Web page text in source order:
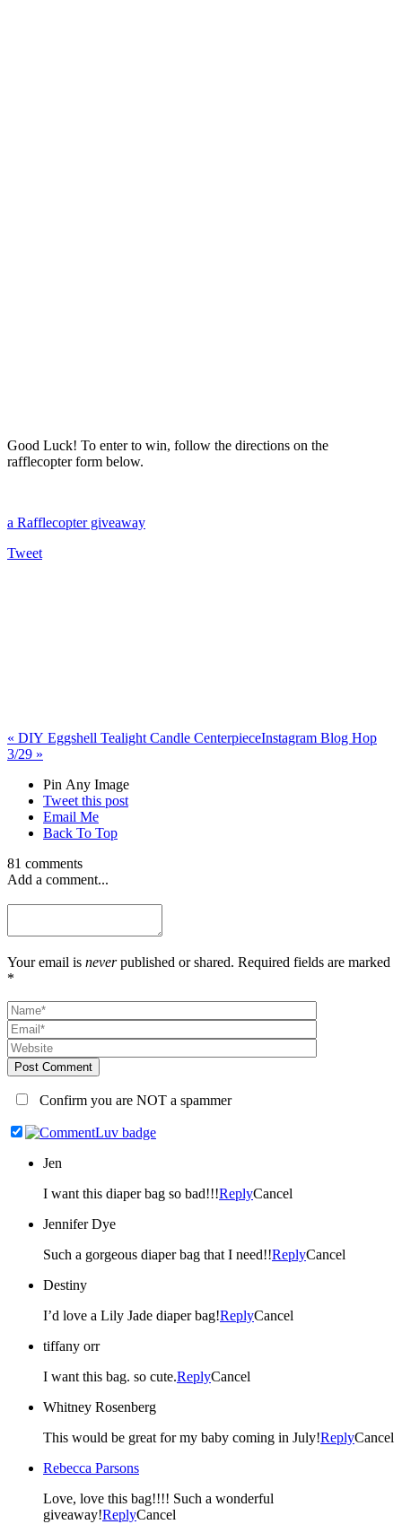
Good Luck! To enter to win, follow the directions on the
rafflecopter form below.
a Rafflecopter giveaway
Tweet
« DIY Eggshell Tealight Candle CenterpieceInstagram Blog Hop
3/29 »
Pin Any Image
Tweet this post
Email Me
Back To Top
81 comments
Add a comment...
Your email is neverpublished or shared. Required fields are marked
*
Post Comment
Confirm you are NOT a spammer
Jen
I want this diaper bag so bad!!!ReplyCancel
Jennifer Dye
Such a gorgeous diaper bag that I need!!ReplyCancel
Destiny
I’d love a Lily Jade diaper bag!ReplyCancel
tiffany orr
I want this bag. so cute.ReplyCancel
Whitney Rosenberg
This would be great for my baby coming in July!ReplyCancel
Rebecca Parsons
Love, love this bag!!!! Such a wonderful
giveaway!ReplyCancel